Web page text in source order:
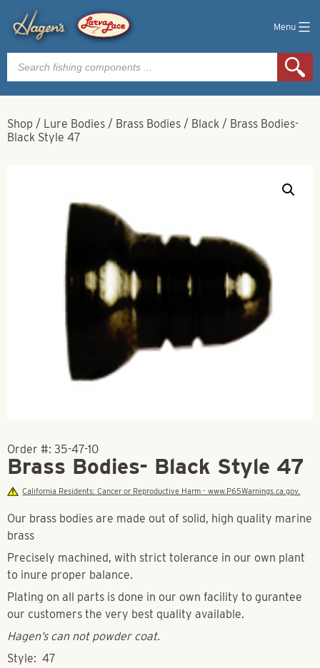
Menu
Products
search
Shop / Lure Bodies / Brass Bodies / Black / Brass Bodies-
Black Style 47
Order #: 35-47-10
Brass Bodies- Black Style 47
California Residents: Cancer or Reproductive Harm - www.P65Warnings.ca.gov.
Our brass bodies are made out of solid, high quality marine
brass
Precisely machined, with strict tolerance in our own plant
to inure proper balance.
Plating on all parts is done in our own facility to gurantee
our customers the very best quality available.
Hagen’s can not powder coat.
Style: 47